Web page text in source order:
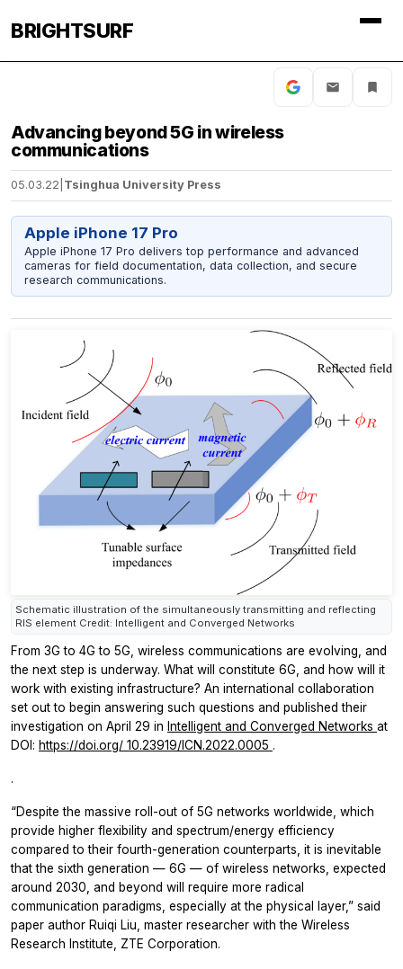
BRIGHTSURF
Advancing beyond 5G in wireless
communications
05.03.22 Tsinghua University Press
Apple iPhone 17 Pro
Apple iPhone 17 Pro delivers top performance and advanced
cameras for field documentation, data collection, and secure
research communications.
Schematic illustration of the simultaneously transmitting and reflecting
RIS element Credit: Intelligent and Converged Networks
From 3G to 4G to 5G, wireless communications are evolving, and
the next step is underway. What will constitute 6G, and how will it
work with existing infrastructure? An international collaboration
set out to begin answering such questions and published their
investigation on April 29 in Intelligent and Converged Networks at
DOI: https://doi.org/ 10.23919/ICN.2022.0005 .
.
“Despite the massive roll-out of 5G networks worldwide, which
provide higher flexibility and spectrum/energy efficiency
compared to their fourth-generation counterparts, it is inevitable
that the sixth generation — 6G — of wireless networks, expected
around 2030, and beyond will require more radical
communication paradigms, especially at the physical layer,” said
paper author Ruiqi Liu, master researcher with the Wireless
Research Institute, ZTE Corporation.